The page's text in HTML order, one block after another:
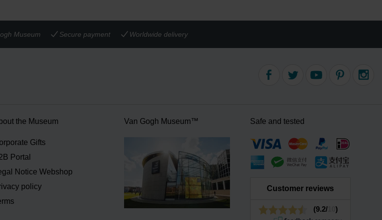
Museum Secure payment Worldwide delivery
the Museum
Gifts
Portal
Notice Webshop
policy
Van Gogh Museum™ Safe and tested